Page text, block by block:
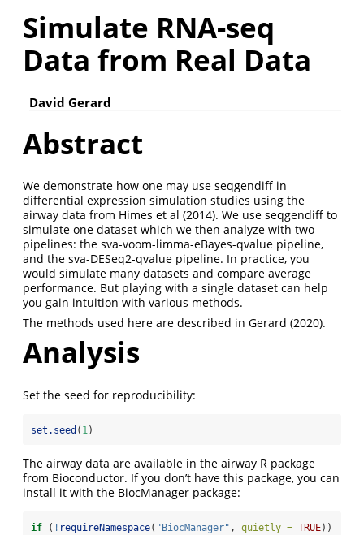
Simulate RNA-seq
Data from Real Data
David Gerard
Abstract
We demonstrate how one may use seqgendiff in
differential expression simulation studies using the
airway data from Himes et al (2014). We use seqgendiff to
simulate one dataset which we then analyze with two
pipelines: the sva-voom-limma-eBayes-qvalue pipeline,
and the sva-DESeq2-qvalue pipeline. In practice, you
would simulate many datasets and compare average
performance. But playing with a single dataset can help
you gain intuition with various methods.
The methods used here are described in Gerard (2020).
Analysis
Set the seed for reproducibility:
set.seed ( 1)
The airway data are available in the airway R package
from Bioconductor. If you don’t have this package, you can
install it with the BiocManager package:
if ( ! requireNamespace( "BiocManager" , quietly = TRUE))